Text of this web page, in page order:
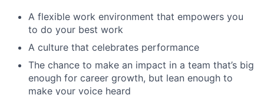
A flexible work environment that empowers you
to do your best work
A culture that celebrates performance
The chance to make an impact in a team that’s big
enough for career growth, but lean enough to
make your voice heard